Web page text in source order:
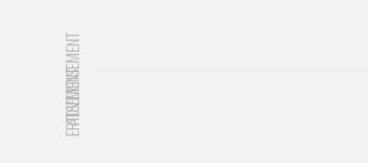
ADVERTISEMENT
ADVERTISEMENT